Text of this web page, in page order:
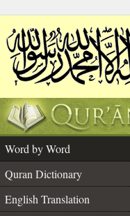
Word by Word
Quran Dictionary
English Translation